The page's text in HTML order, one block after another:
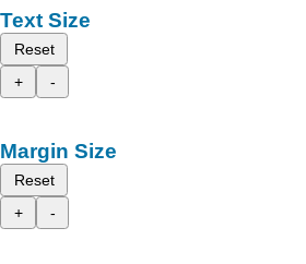
Text Size
Reset
+
-
Margin Size
Reset
+
-